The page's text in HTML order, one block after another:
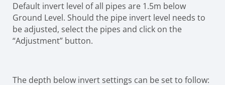
Default invert level of all pipes are 1.5m below
Ground Level. Should the pipe invert level needs to
be adjusted, select the pipes and click on the
“Adjustment” button.
The depth below invert settings can be set to follow: